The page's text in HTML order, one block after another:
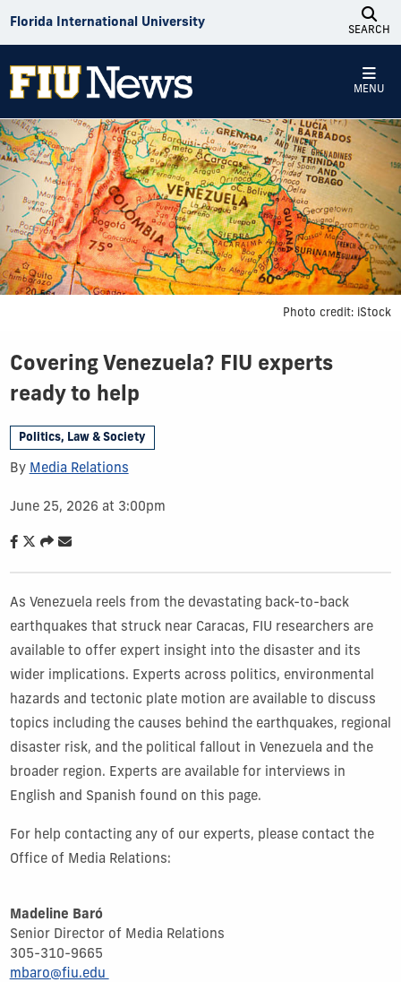
Florida International University
SEARCH
MENU
Photo credit: iStock
Covering Venezuela? FIU experts
ready to help
Politics, Law & Society
By Media Relations
June 25, 2026 at 3:00pm
As Venezuela reels from the devastating back-to-back
earthquakes that struck near Caracas, FIU researchers are
available to offer expert insight into the disaster and its
wider implications. Experts across politics, environmental
hazards and tectonic plate motion are available to discuss
topics including the causes behind the earthquakes, regional
disaster risk, and the political fallout in Venezuela and the
broader region. Experts are available for interviews in
English and Spanish found on this page.
For help contacting any of our experts, please contact the
Office of Media Relations:
Madeline Baró
Senior Director of Media Relations
305-310-9665
mbaro@fiu.edu